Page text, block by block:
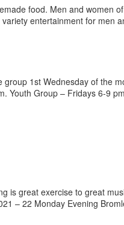
food. Men and women
entertainment for men
1st Wednesday of the
Youth Group – Fridays 6-9
great exercise to great
– 22 Monday Evening